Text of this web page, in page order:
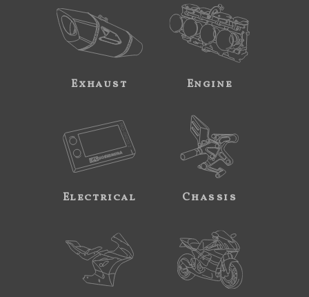
Exhaust Engine
Electrical Chassis